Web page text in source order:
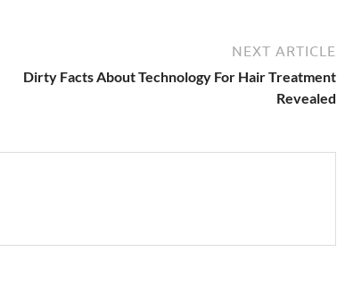
NEXT ARTICLE
Dirty Facts About Technology For Hair Treatment
Revealed